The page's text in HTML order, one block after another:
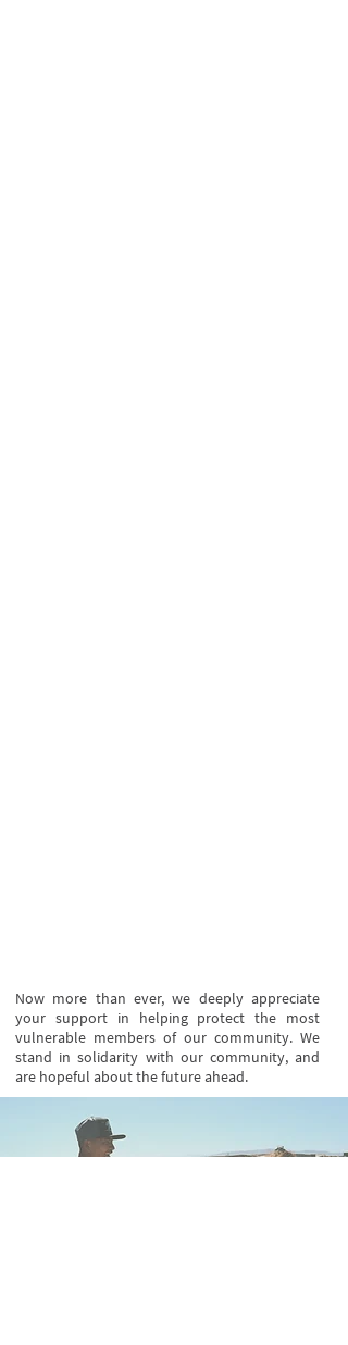
Now more than ever, we deeply appreciate
your support in helping protect the most
vulnerable members of our community. We
stand in solidarity with our community, and
are hopeful about the future ahead.